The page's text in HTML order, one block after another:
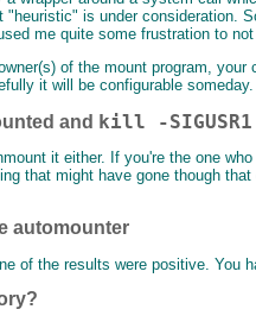
is under consideration.
me quite some frustration to
of the mount program,
it will be configurable
and kill -SIGUSR1
it either. If you're the one
that might have gone though
automounter
of the results were positive.